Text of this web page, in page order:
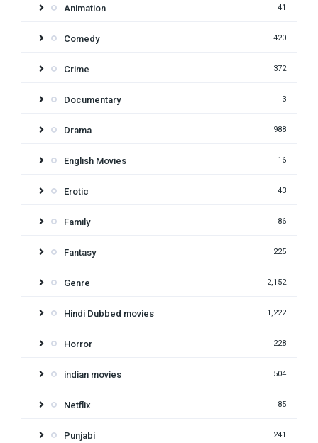
Animation 41
Comedy 420
Crime 372
Documentary 3
Drama 988
English Movies 16
Erotic 43
Family 86
Fantasy 225
Genre 2,152
Hindi Dubbed movies 1,222
Horror 228
indian movies 504
Netflix 85
Punjabi 241